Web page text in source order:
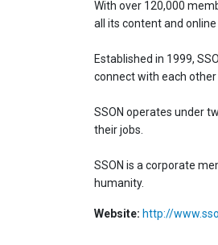
With over 120,000
all its content and
Established in 1999,
connect with each other
SSON operates under
their jobs.
SSON is a corporate
humanity.
Website: http://